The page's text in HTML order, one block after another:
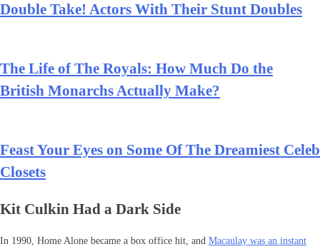
Double Take! Actors With Their Stunt Doubles
The Life of The Royals: How Much Do the
British Monarchs Actually Make?
Feast Your Eyes on Some Of The Dreamiest Celeb
Closets
Kit Culkin Had a Dark Side
In 1990, Home Alone became a box office hit, and Macaulay was an instant